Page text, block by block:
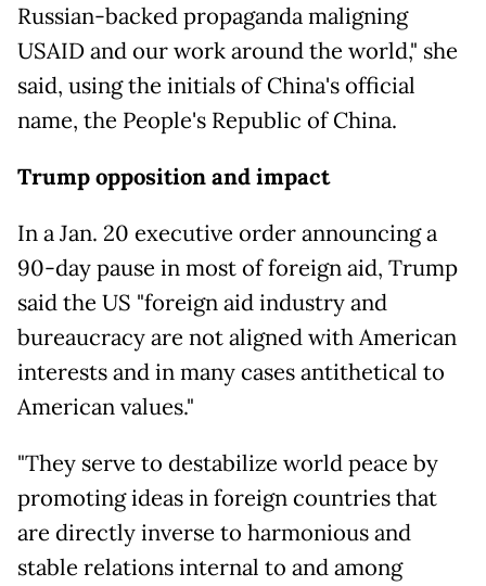
Russian-backed propaganda maligning
USAID and our work around the world," she
said, using the initials of China's official
name, the People's Republic of China.
Trump opposition and impact
In a Jan. 20 executive order announcing a
90-day pause in most of foreign aid, Trump
said the US "foreign aid industry and
bureaucracy are not aligned with American
interests and in many cases antithetical to
American values."
"They serve to destabilize world peace by
promoting ideas in foreign countries that
are directly inverse to harmonious and
stable relations internal to and among